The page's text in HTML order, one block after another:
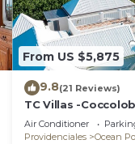
From US $5,875
9.8(21 Reviews)
TC Villas -
Pool, Kayaks &
Air Conditioner
Providenciales
Ocean